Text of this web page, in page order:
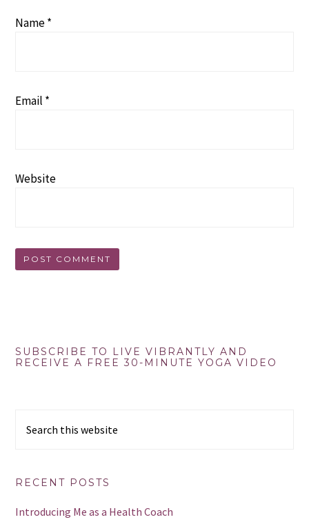
Name*
Email *
Website
Primary
SUBSCRIBE TO LIVE VIBRANTLY AND
RECEIVE A FREE 30-MINUTE YOGA VIDEO
this
RECENT POSTS
Introducing Me as a Health Coach